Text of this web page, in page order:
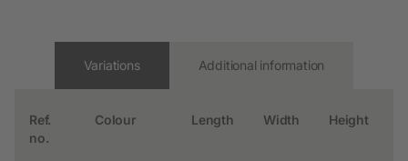
Variations
Ref.
no.
Colour Length Width Height
Additional information